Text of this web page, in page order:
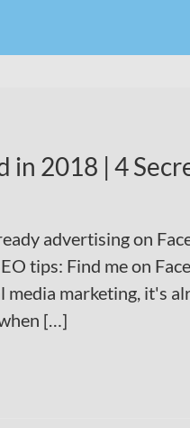
2018 | 4
advertising on
tips: Find me on
media marketing, it's
[…]